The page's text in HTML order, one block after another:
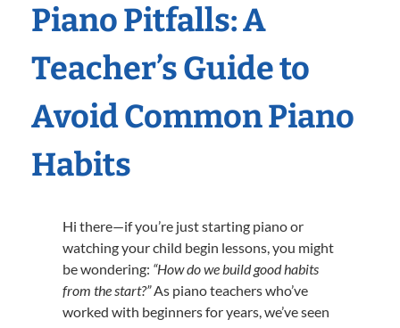
Piano Pitfalls: A
Teacher’s Guide to
Avoid Common Piano
Habits
Hi there—if you’re just starting piano or
watching your child begin lessons, you might
be wondering: “How do we build good habits
from the start?”As piano teachers who’ve
worked with beginners for years, we’ve seen